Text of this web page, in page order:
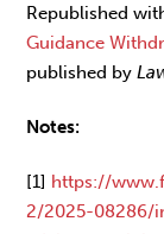
Republished
Guidance
published by
Notes:
[1] https://
2/2025-08286/